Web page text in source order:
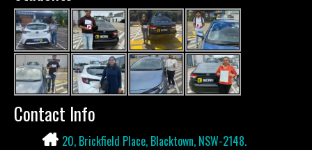
Contact Info
20, Brickfield Place, Blacktown, NSW-2148.